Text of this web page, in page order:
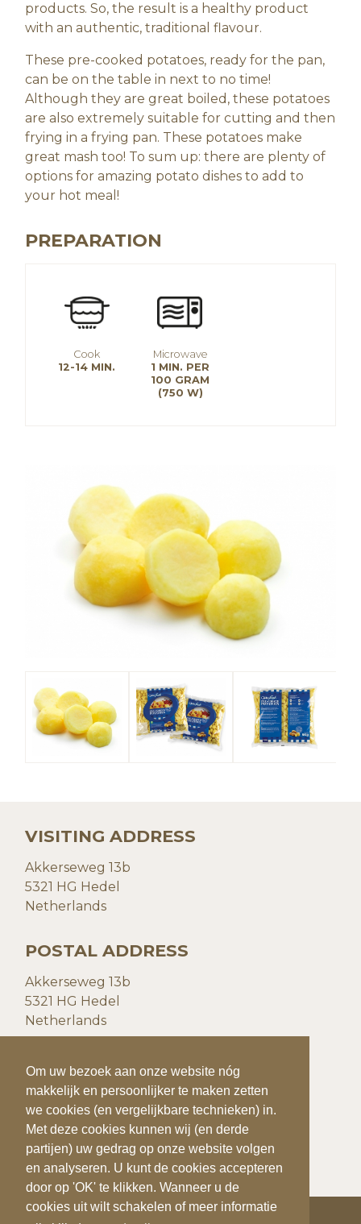
To make your visit to our website even easier
and more personal, we use cookies (and
similar techniques).
With these cookies we (and third parties) can
track and analyze your behavior on our
website. You can accept the cookies by
clicking on 'OK'. If you want to disable
cookies or want more information, click
Om uw bezoek aan onze website nóg
makkelijk en persoonlijker te maken zetten
we cookies (en vergelijkbare technieken) in.
Met deze cookies kunnen wij (en derde
partijen) uw gedrag op onze website volgen
en analyseren. U kunt de cookies accepteren
door op 'OK' te klikken. Wanneer u de
cookies uit wilt schakelen of meer informatie
products. So, the result is a healthy product
with an authentic, traditional flavour.
These pre-cooked potatoes, ready for the pan,
can be on the table in next to no time!
Although they are great boiled, these potatoes
are also extremely suitable for cutting and then
frying in a frying pan. These potatoes make
great mash too! To sum up: there are plenty of
options for amazing potato dishes to add to
your hot meal!
PREPARATION
Cook
12-14 MIN.
Microwave
1 MIN. PER
100 GRAM
(750 W)
VISITING ADDRESS
Akkerseweg 13b
5321 HG Hedel
Netherlands
POSTAL ADDRESS
Akkerseweg 13b
5321 HG Hedel
Netherlands
CONTACT DETAILS
P:+31(0)73 599 20 93
F:+31(0)73 599 41 25
E:info@quiks.nl